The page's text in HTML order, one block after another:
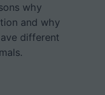
why
and why
different